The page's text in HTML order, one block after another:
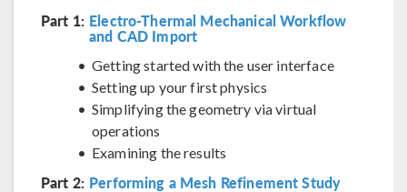
Part 1: Electro-Thermal Mechanical Workflow
and CAD Import
Getting started with the user interface
Setting up your first physics
Simplifying the geometry via virtual
operations
Examining the results
Part 2: Performing a Mesh Refinement Study